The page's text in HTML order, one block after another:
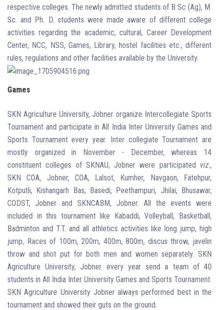
respective colleges. The newly admitted students of B Sc (Ag), M.
Sc. and Ph. D. students were made aware of different college
activities regarding the academic, cultural, Career Development
Center, NCC, NSS, Games, Library, hostel facilities etc., different
rules, regulations and other facilities available by the University.
Games
SKN Agriculture University, Jobner organize Intercollegiate Sports
Tournament and participate in All India Inter University Games and
Sports Tournament every year. Inter collegiate Tournament are
mostly organized in November - December, whereas 14
constituent colleges of SKNAU, Jobner were participated viz.,
SKN COA, Jobner, COA, Lalsot, Kumher, Navgaon, Fatehpur,
Kotputli, Kishangarh Bas, Basedi, Peethampuri, Jhilai, Bhusawar,
CODST, Jobner and SKNCABM, Jobner. All the events were
included in this tournament like Kabaddi, Volleyball, Basketball,
Badminton and T.T. and all athletics activities like long jump, high
jump, Races of 100m, 200m, 400m, 800m, discus throw, javelin
throw and shot put for both men and women separately. SKN
Agriculture University, Jobner every year send a team of 40
students in All India Inter University Games and Sports Tournament.
SKN Agriculture University Jobner always performed best in the
tournament and showed their guts on the ground.